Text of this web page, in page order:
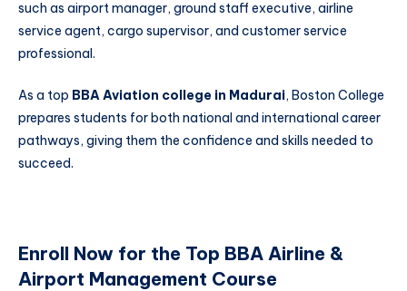
such as airport manager, ground staff executive, airline
service agent, cargo supervisor, and customer service
professional.
As a top BBA Aviation college in Madurai, Boston College
prepares students for both national and international career
pathways, giving them the confidence and skills needed to
succeed.
Enroll Now for the Top BBA Airline &
Airport Management Course